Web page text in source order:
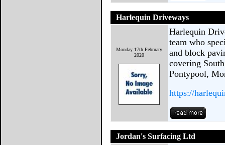
Harlequin Driveways
Monday 17th February
2020
Harlequin
team who
and block
covering
Pontypool,
https://
Jordan's Surfacing Ltd